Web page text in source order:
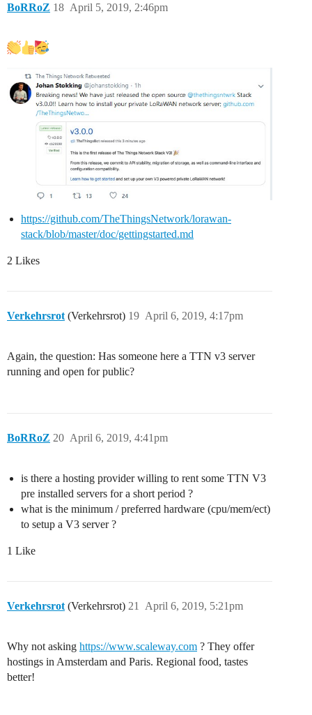
BoRRoZ April 5, 2019, 2:46pm
18
https://github.com/TheThingsNetwork/lorawan-
stack/blob/master/doc/gettingstarted.md
2 Likes
Verkehrsrot (Verkehrsrot) April 6, 2019, 4:17pm
19
Again, the question: Has someone here a TTN v3 server
running and open for public?
BoRRoZ April 6, 2019, 4:41pm
20
is there a hosting provider willing to rent some TTN V3
pre installed servers for a short period ?
what is the minimum / preferred hardware (cpu/mem/ect)
to setup a V3 server ?
1 Like
Verkehrsrot (Verkehrsrot) April 6, 2019, 5:21pm
21
Why not asking https://www.scaleway.com ? They offer
hostings in Amsterdam and Paris. Regional food, tastes
better!